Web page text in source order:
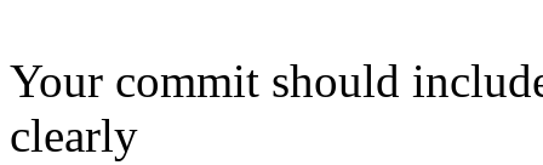
Your commit should
clearly